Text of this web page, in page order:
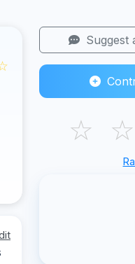
Suggest
☆ ☆